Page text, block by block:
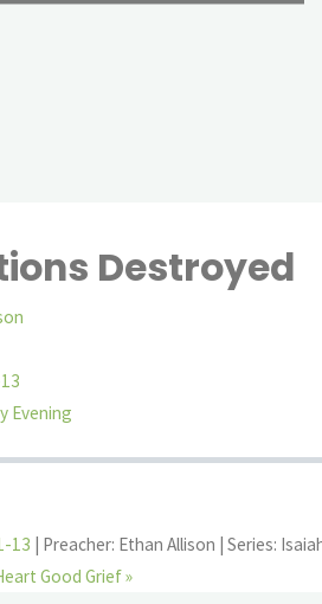
Destroyed
Evening
13 | Preacher: Ethan Allison | Series:
Good Grief »